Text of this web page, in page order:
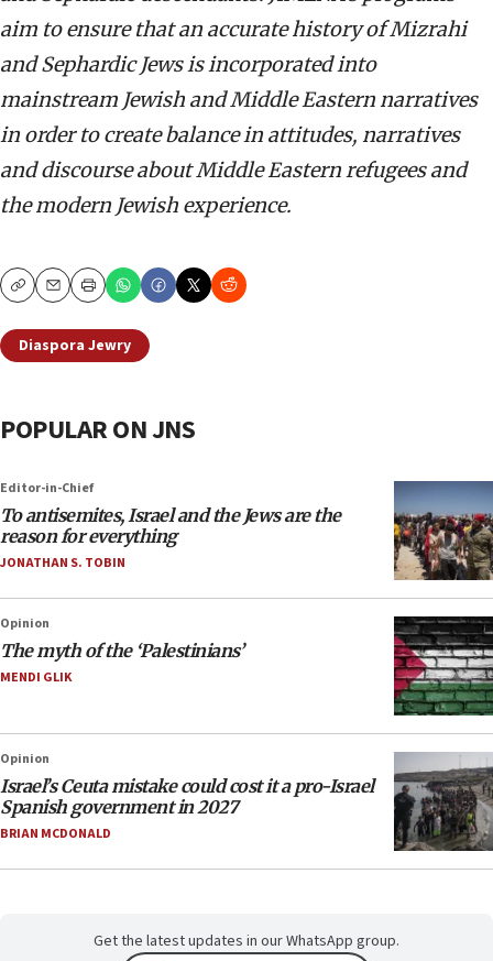
aim to ensure that an accurate history of Mizrahi
and Sephardic Jews is incorporated into
mainstream Jewish and Middle Eastern narratives
in order to create balance in attitudes, narratives
and discourse about Middle Eastern refugees and
the modern Jewish experience.
CopyEmailPrint
Diaspora Jewry
POPULAR ON JNS
Editor-in-Chief
To antisemites, Israel and the Jews are the
reason for everything
JONATHAN S. TOBIN
Opinion
The myth of the ‘Palestinians’
MENDI GLIK
Opinion
Israel’s Ceuta mistake could cost it a pro-Israel
Spanish government in 2027
BRIAN MCDONALD
Get the latest updates in our WhatsApp group.